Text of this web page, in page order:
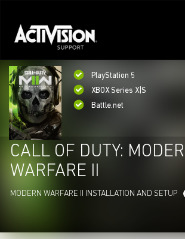
PlayStation 5
XBOX Series X|S
Battle.net
CALL OF DUTY:
WARFARE II
MODERN WARFARE II INSTALLATION AND SETUP